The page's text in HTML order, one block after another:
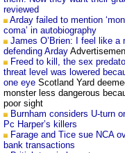
reviewed
Arday failed to mention
coma’ in autobiography
James O’Brien: I feel like a
defending Arday
Freed to kill, the sex
threat level was lowered
one eye Scotland Yard
monster less dangerous
poor sight
Burnham considers U-turn
Pc Harper’s killers
Farage and Tice sue NCA
bank transactions